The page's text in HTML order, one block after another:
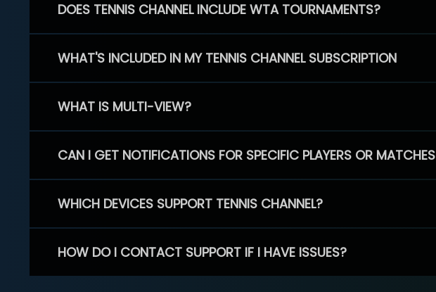
DOES TENNIS CHANNEL INCLUDE WTA TOURNAMENTS?
WHAT'S INCLUDED IN MY TENNIS CHANNEL SUBSCRIPTION
WHAT IS MULTI-VIEW?
CAN I GET NOTIFICATIONS FOR SPECIFIC PLAYERS OR MATCHES
WHICH DEVICES SUPPORT TENNIS CHANNEL?
HOW DO I CONTACT SUPPORT IF I HAVE ISSUES?